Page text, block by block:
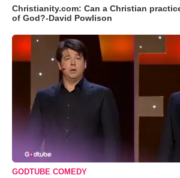
Christianity.com: Can a Christian
of God?-David Powlison
GODTUBE COMEDY